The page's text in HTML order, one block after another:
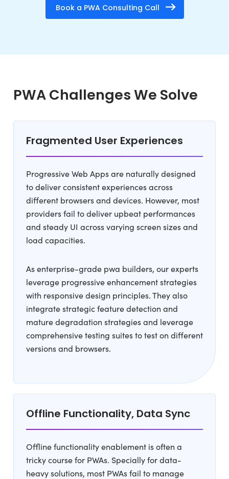
Book a PWA Consulting Call
PWA Challenges We Solve
Fragmented User Experiences
Progressive Web Apps are naturally designed
to deliver consistent experiences across
different browsers and devices. However, most
providers fail to deliver upbeat performances
and steady UI across varying screen sizes and
load capacities.
As enterprise-grade pwa builders, our experts
leverage progressive enhancement strategies
with responsive design principles. They also
integrate strategic feature detection and
mature degradation strategies and leverage
comprehensive testing suites to test on different
versions and browsers.
Offline Functionality, Data Sync
Offline functionality enablement is often a
tricky course for PWAs. Specially for data-
heavy solutions, most PWAs fail to manage